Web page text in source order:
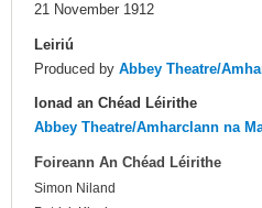
21 November 1912
Leiriú
Produced by Abbey Theatre/
Ionad an Chéad Léirithe
Abbey Theatre/Amharclann na
Foireann An Chéad Léirithe
Simon Niland